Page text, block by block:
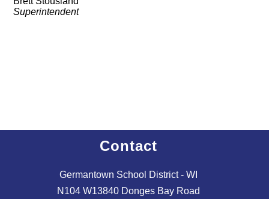
Superintendent
Contact
Germantown School District - WI
N104 W13840 Donges Bay Road